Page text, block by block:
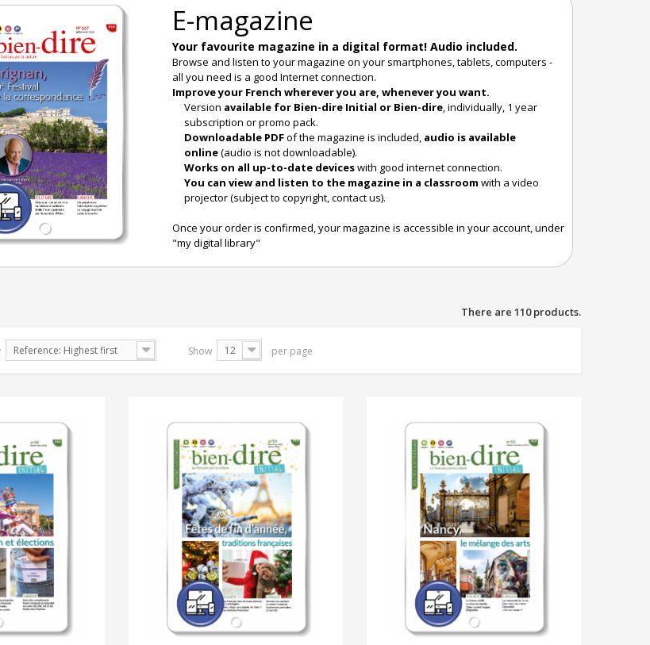
E-magazine
Your favourite magazine in a digital format! Audio included.
Browse and listen to your magazine on your smartphones, tablets, computers -
all you need is a good Internet connection.
Improve your French wherever you are, whenever you want.
Version available for Bien-dire Initial or Bien-dire, individually, 1 year
subscription or promo pack.
Downloadable PDFof the magazine is included, audio is available
online(audio is not downloadable).
Works on all up-to-date deviceswith good internet connection.
You can view and listen to the magazine in a classroom with a video
projector (subject to copyright, contact us).
Once your order is confirmed, your magazine is accessible in your account, under
"my digital library"
There are 110 products.
Reference: Highest first Show 12 per page